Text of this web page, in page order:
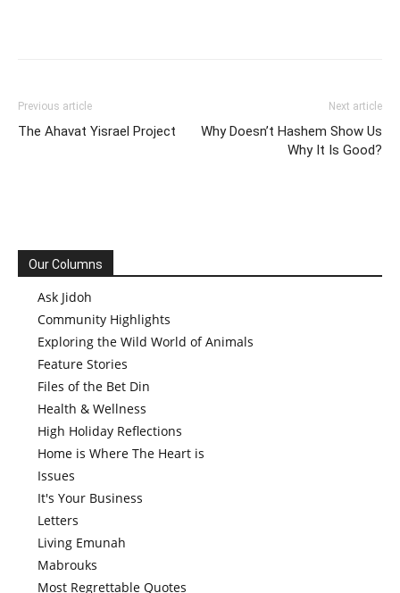
Previous article
The Ahavat Yisrael Project
Next article
Why Doesn’t Hashem Show Us
Why It Is Good?
Our Columns
Ask Jidoh
Community Highlights
Exploring the Wild World of Animals
Feature Stories
Files of the Bet Din
Health & Wellness
High Holiday Reflections
Home is Where The Heart is
Issues
It's Your Business
Letters
Living Emunah
Mabrouks
Most Regrettable Quotes